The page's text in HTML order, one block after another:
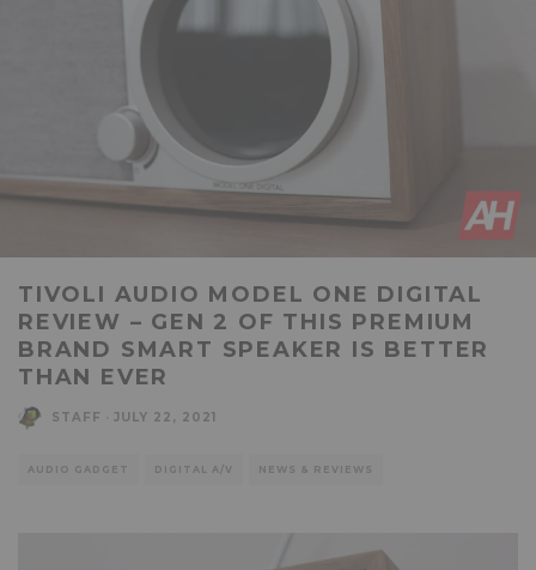
TIVOLI AUDIO MODEL ONE DIGITAL
REVIEW – GEN 2 OF THIS PREMIUM
BRAND SMART SPEAKER IS BETTER
THAN EVER
STAFF JULY 22, 2021
AUDIO GADGET DIGITAL A/V NEWS & REVIEWS